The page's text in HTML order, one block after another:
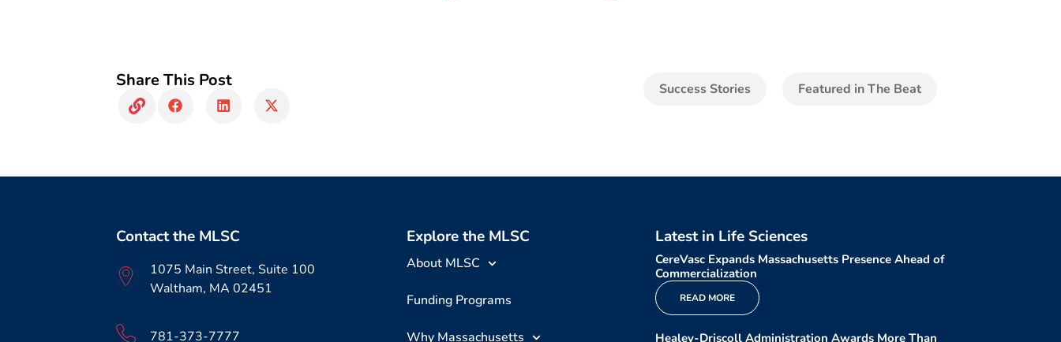
Share This Post Success Stories Featured in The Beat
Contact the MLSC
1075 Main Street, Suite 100
Waltham, MA 02451
781-373-7777
Explore the MLSC
About MLSC
Funding Programs
Why Massachusetts
Latest in Life Sciences
CereVasc Expands Massachusetts Presence Ahead of
Commercialization
READ MORE
Healey-Driscoll Administration Awards More Than